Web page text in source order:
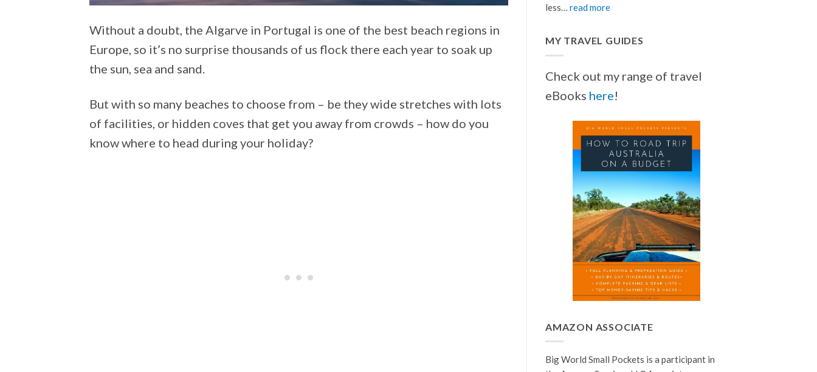
Without a doubt, the Algarve in Portugal is one of the best beach regions in
Europe, so it’s no surprise thousands of us flock there each year to soak up
the sun, sea and sand.
But with so many beaches to choose from – be they wide stretches with lots
of facilities, or hidden coves that get you away from crowds – how do you
know where to head during your holiday?
less… read more
MY TRAVEL GUIDES
Check out my range of travel
eBooks here!
AMAZON ASSOCIATE
Big World Small Pockets is a participant in